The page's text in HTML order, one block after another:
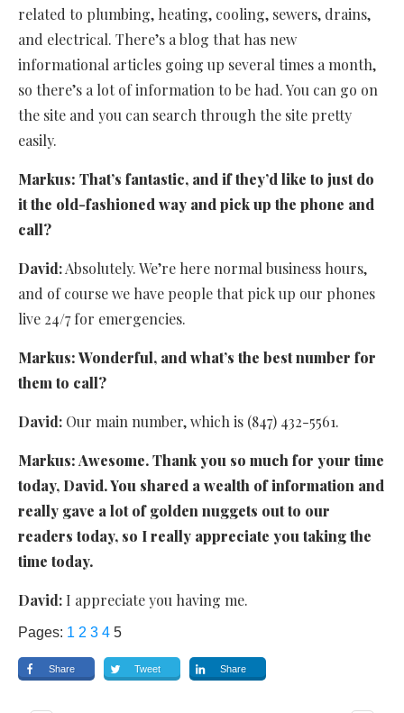
related to plumbing, heating, cooling, sewers, drains,
and electrical. There’s a blog that has new
informational articles going up several times a month,
so there’s a lot of information to be had. You can go on
the site and you can search through the site pretty
easily.
Markus: That’s fantastic, and if they’d like to just do
it the old-fashioned way and pick up the phone and
call?
David:Absolutely. We’re here normal business hours,
and of course we have people that pick up our phones
live 24/7 for emergencies.
Markus:Wonderful, and what’s the best number for
them to call?
David: Our main number, which is (847) 432-5561.
Markus:Awesome. Thank you so much for your time
today, David. You shared a wealth of information and
really gave a lot of golden nuggets out to our
readers today, so I really appreciate you taking the
time today.
David: I appreciate you having me.
Pages: 1 2 3 4 5
Share Tweet Share